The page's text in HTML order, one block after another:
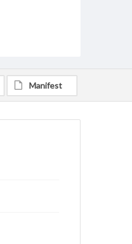
Manifest